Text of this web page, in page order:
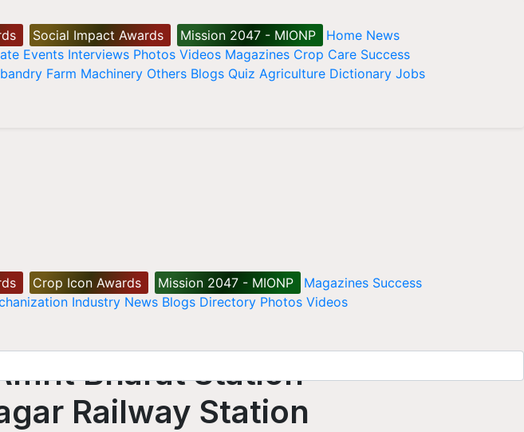
Social Impact Awards Mission 2047 - MIONP Home News
Events Interviews Photos Videos Magazines Crop Care Success
Farm Machinery Others Blogs Quiz Agriculture Dictionary Jobs
Crop Icon Awards Mission 2047 - MIONP Magazines Success
Industry News Blogs Directory Photos Videos
Bharat Station
Railway Station